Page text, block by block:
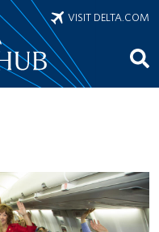
VISIT DELTA.COM